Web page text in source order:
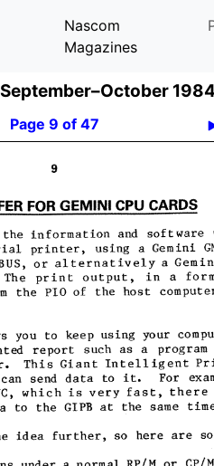
Nascom
Magazines
September–October 1984
Page 9 of 47